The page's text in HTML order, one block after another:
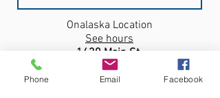
Onalaska Location
See hours
1430 Main St.
Onalaska, WI,
Phone Email Facebook